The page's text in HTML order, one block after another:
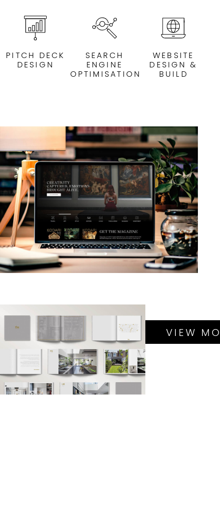
PITCH DECK
DESIGN
SEARCH
ENGINE
OPTIMISATION
WEBSITE
DESIGN &
BUILD
PROJECTS
BRANDING
BROCHURE DESIGN
GRAPHIC DESIGN
LOGO DESIGN
SEO
WEBSITE DESIGN &
VIEW